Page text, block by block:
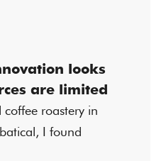
looks
are limited
coffee roastery in
I found